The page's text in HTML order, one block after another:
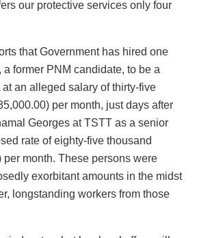
our protective services only four
that Government has hired one
a former PNM candidate, to be a
an alleged salary of thirty-five
per month, just days after
Georges at TSTT as a senior
rate of eighty-five thousand
month. These persons were
exorbitant amounts in the midst
longstanding workers from those